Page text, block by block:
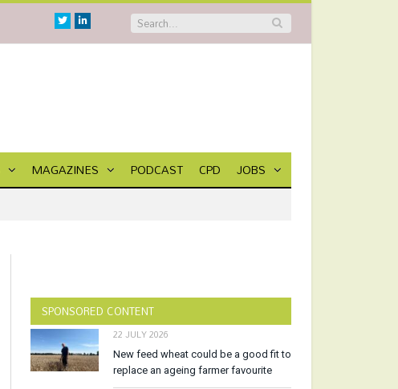
TwitterLinkedin
MAGAZINES PODCAST CPD JOBS
SPONSORED CONTENT
22 JULY 2026
New feed wheat could be a good fit to
replace an ageing farmer favourite